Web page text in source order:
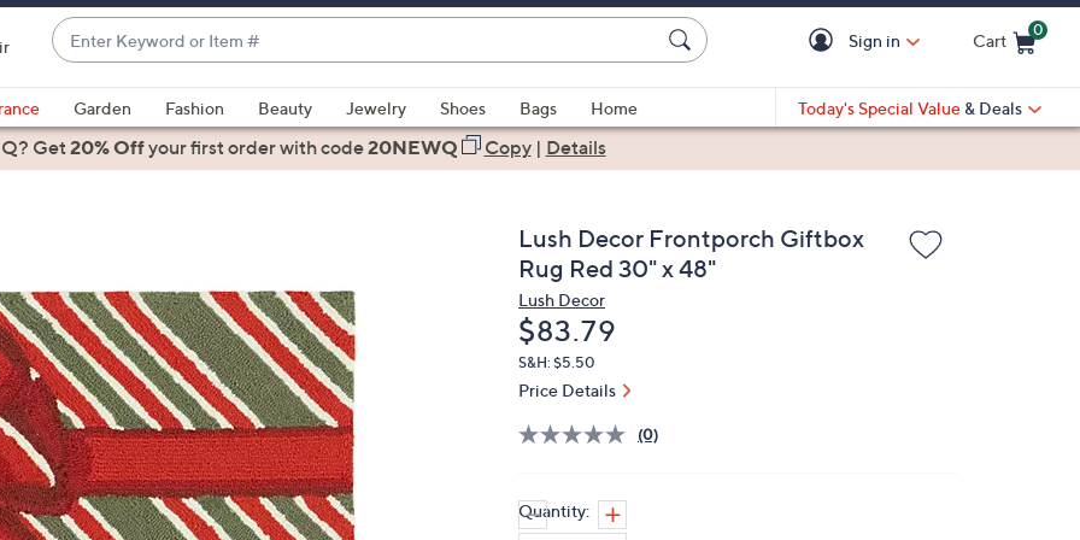
Enter
Keyword
or
Item
#
suggestions
are
down
arrow
keys
or
swipe
left
and
right
Sign in Cart
0
Garden Fashion Beauty Jewelry Shoes Bags
Home
Today's Special Value & Deals
Get20% Offyour first orderwith code20NEWQ Copy| Details
Lush Decor Frontporch Giftbox
Rug Red 30" x 48"
Lush Decor
Deleted
$83.79
S&H: $5.50
Price Details
(0)
Quantity: